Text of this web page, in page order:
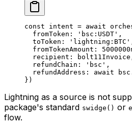
const intent = await
  fromToken:
'bsc:USDT' ,
  toToken:
'lightning:BTC'
  fromTokenAmount:
5000000
recipient:
  refundChain:
'bsc' ,
  refundAddress:
await
})
Lightning as a source is not
package's standard swidge() or
flow.